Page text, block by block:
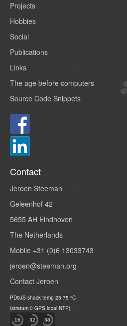
Projects
Hobbies
Social
Publications
Links
The age before computers
Source Code Snippets
Contact
Jeroen Steeman
Geleenhof 42
5655 AH Eindhoven
The Netherlands
Mobile +31 (0)6 13033743
jeroen@steeman.org
Contact Jeroen
PD9JS shack temp 23.75 °C
(stratum 0 GPS local NTP):
16 32 38